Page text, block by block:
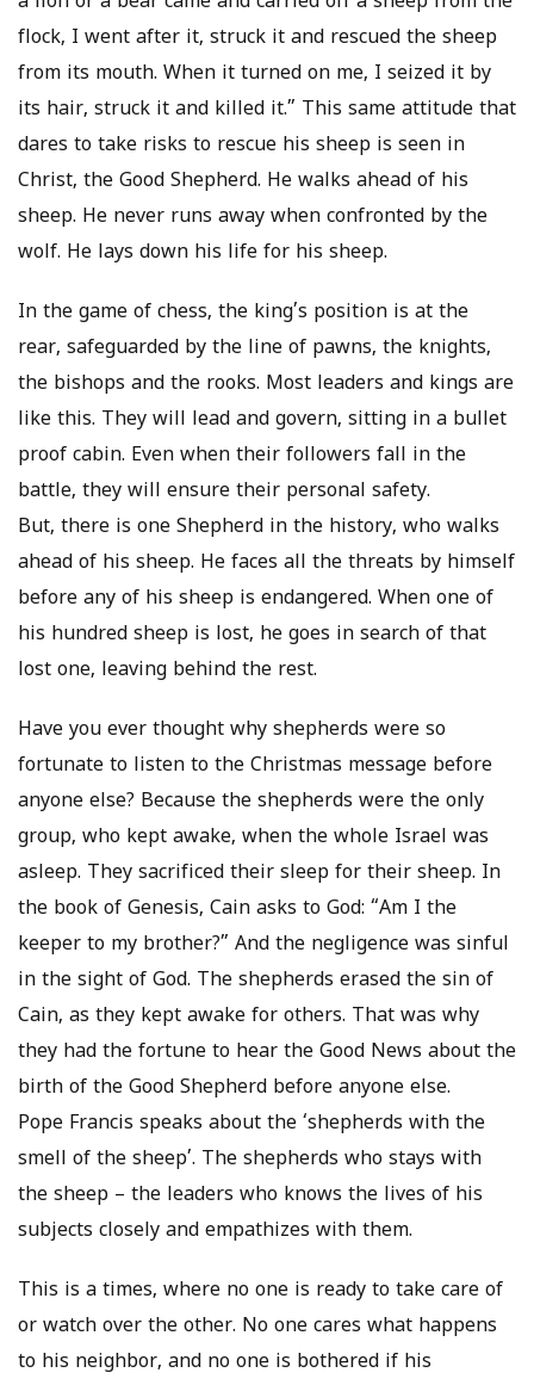
flock, I went after it, struck it and rescued the sheep
from its mouth. When it turned on me, I seized it by
its hair, struck it and killed it.” This same attitude that
dares to take risks to rescue his sheep is seen in
Christ, the Good Shepherd. He walks ahead of his
sheep. He never runs away when confronted by the
wolf. He lays down his life for his sheep.
In the game of chess, the king’s position is at the
rear, safeguarded by the line of pawns, the knights,
the bishops and the rooks. Most leaders and kings are
like this. They will lead and govern, sitting in a bullet
proof cabin. Even when their followers fall in the
battle, they will ensure their personal safety.
But, there is one Shepherd in the history, who walks
ahead of his sheep. He faces all the threats by himself
before any of his sheep is endangered. When one of
his hundred sheep is lost, he goes in search of that
lost one, leaving behind the rest.
Have you ever thought why shepherds were so
fortunate to listen to the Christmas message before
anyone else? Because the shepherds were the only
group, who kept awake, when the whole Israel was
asleep. They sacrificed their sleep for their sheep. In
the book of Genesis, Cain asks to God: “Am I the
keeper to my brother?” And the negligence was sinful
in the sight of God. The shepherds erased the sin of
Cain, as they kept awake for others. That was why
they had the fortune to hear the Good News about the
birth of the Good Shepherd before anyone else.
Pope Francis speaks about the ‘shepherds with the
smell of the sheep’. The shepherds who stays with
the sheep – the leaders who knows the lives of his
subjects closely and empathizes with them.
This is a times, where no one is ready to take care of
or watch over the other. No one cares what happens
to his neighbor, and no one is bothered if his